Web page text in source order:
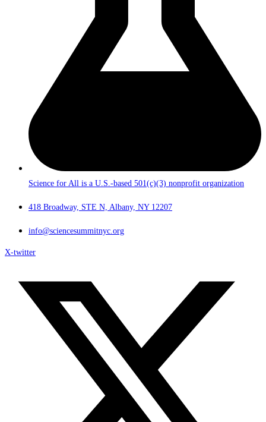
Science for All is a U.S.-based 501(c)(3) nonprofit organization
418 Broadway, STE N, Albany, NY 12207
info@sciencesummitnyc.org
X-twitter